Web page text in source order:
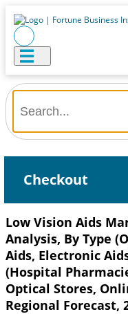
Checkout
Low Vision Aids
Analysis, By Type
Aids, Electronic
(Hospital
Optical Stores,
Regional Forecast,